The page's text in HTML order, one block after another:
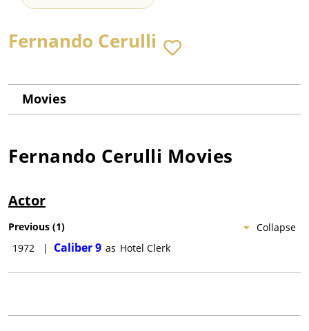
Fernando Cerulli
Movies
Fernando Cerulli Movies
Actor
Collapse
Previous (1)
1972
| Caliber 9 as Hotel Clerk